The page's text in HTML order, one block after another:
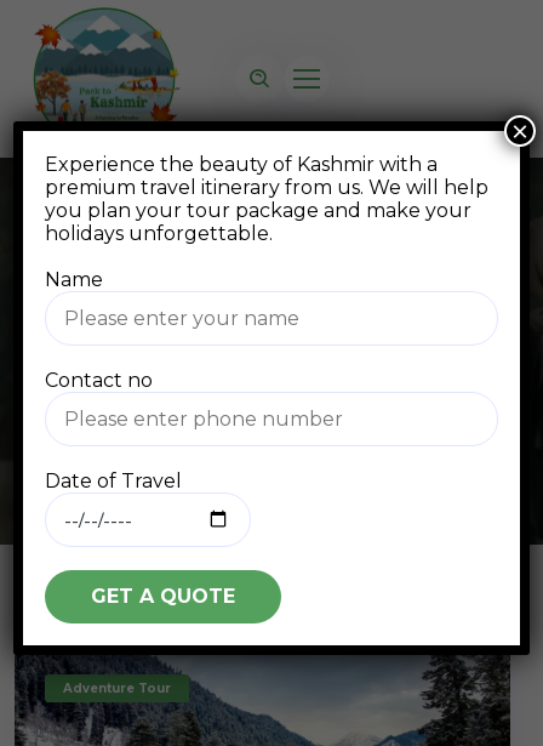
Blog
Home
Adventure Tour
Experience the beauty of Kashmir with a
premium travel itinerary from us. We will help
you plan your tour package and make your
holidays unforgettable.
Name
Contact no
Date of Travel
×